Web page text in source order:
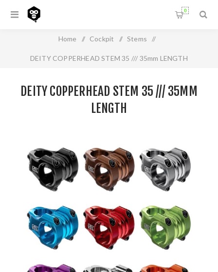
0
Home / Cockpit / Stems /
DEITY COPPERHEAD STEM 35 /// 35mm LENGTH
DEITY COPPERHEAD STEM 35 /// 35MM
LENGTH